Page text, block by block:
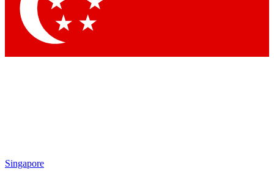
Singapore